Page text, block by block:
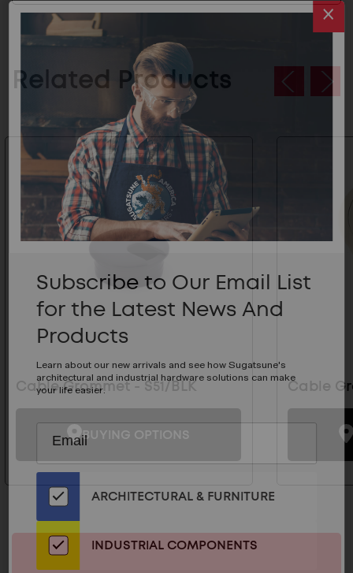
Related Products
Cable Grommet - S51/BLK
BUYING OPTIONS
Cable
Subscribe to Our Email List
for the Latest News And
Products
Learn about our new arrivals and see how Sugatsune's
architectural and industrial hardware solutions can make
your life easier.
Subscribe
Our
Email
List
for
the
EMAIL
ARCHITECTURAL & FURNITURE
INDUSTRIAL COMPONENTS